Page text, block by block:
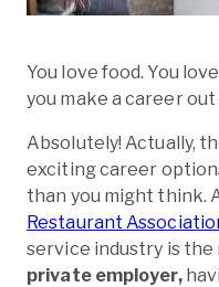
You love food. You
you make a career
Absolutely! Actually,
exciting career
than you might think.
Restaurant
service industry is the
private employer,